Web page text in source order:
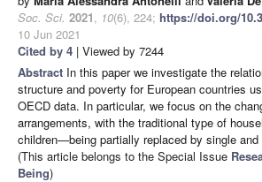
Soc. Sci. 2021, 10(6), 224; https://doi.org/
10 Jun 2021
Cited by 4 | Viewed by 7244
Abstract In this paper we investigate the
structure and poverty for European countries
OECD data. In particular, we focus on the
arrangements, with the traditional type of
children—being partially replaced by single and
(This article belongs to the Special Issue
Being)